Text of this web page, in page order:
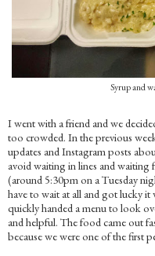
Syrup and
I went with a friend and we
too crowded. In the previous
updates and Instagram posts
avoid waiting in lines and waiting
(around 5:30pm on a Tuesday
have to wait at all and got lucky it
quickly handed a menu to look
and helpful. The food came out
because we were one of the first